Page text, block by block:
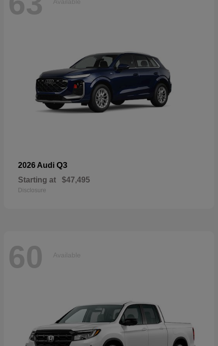
2026 Audi Q3
Starting at $47,495
Disclosure
60 Available